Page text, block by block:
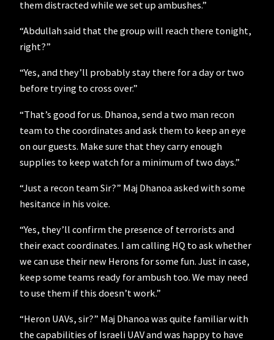
them distracted while we set up ambushes.”
“Abdullah said that the group will reach there tonight,
right?”
“Yes, and they’ll probably stay there for a day or two
before trying to cross over.”
“That’s good for us. Dhanoa, send a two man recon
team to the coordinates and ask them to keep an eye
on our guests. Make sure that they carry enough
supplies to keep watch for a minimum of two days.”
“Just a recon team Sir?” Maj Dhanoa asked with some
hesitance in his voice.
“Yes, they’ll confirm the presence of terrorists and
their exact coordinates. I am calling HQ to ask whether
we can use their new Herons for some fun. Just in case,
keep some teams ready for ambush too. We may need
to use them if this doesn’t work.”
“Heron UAVs, sir?” Maj Dhanoa was quite familiar with
the capabilities of Israeli UAV and was happy to have